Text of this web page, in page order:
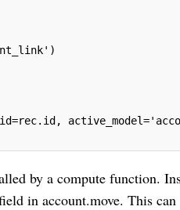
by a compute function.
in account.move. This can